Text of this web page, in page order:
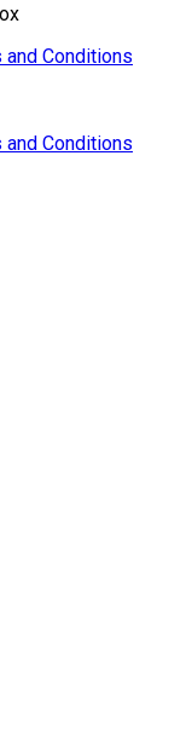
and Conditions
and Conditions